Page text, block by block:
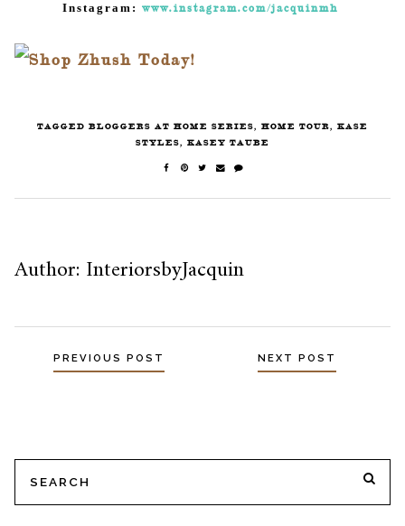
Instagram: www.instagram.com/jacquinmh
TAGGED BLOGGERS AT HOME SERIES, HOME TOUR, KASE
STYLES, KASEY TAUBE
Author: InteriorsbyJacquin
PREVIOUS POST NEXT POST